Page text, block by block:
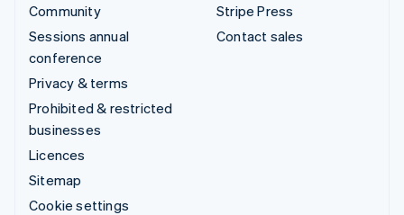
Community
Sessions annual
conference
Privacy & terms
Prohibited & restricted
businesses
Licences
Sitemap
Cookie settings
Stripe Press
Contact sales